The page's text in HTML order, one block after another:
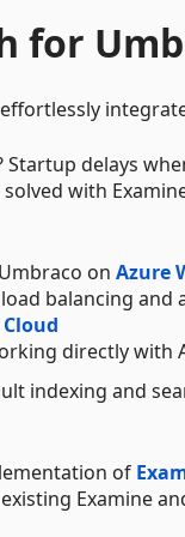
for
Startup delays
with
on Azure
balancing and
directly with
indexing and
of
Examine